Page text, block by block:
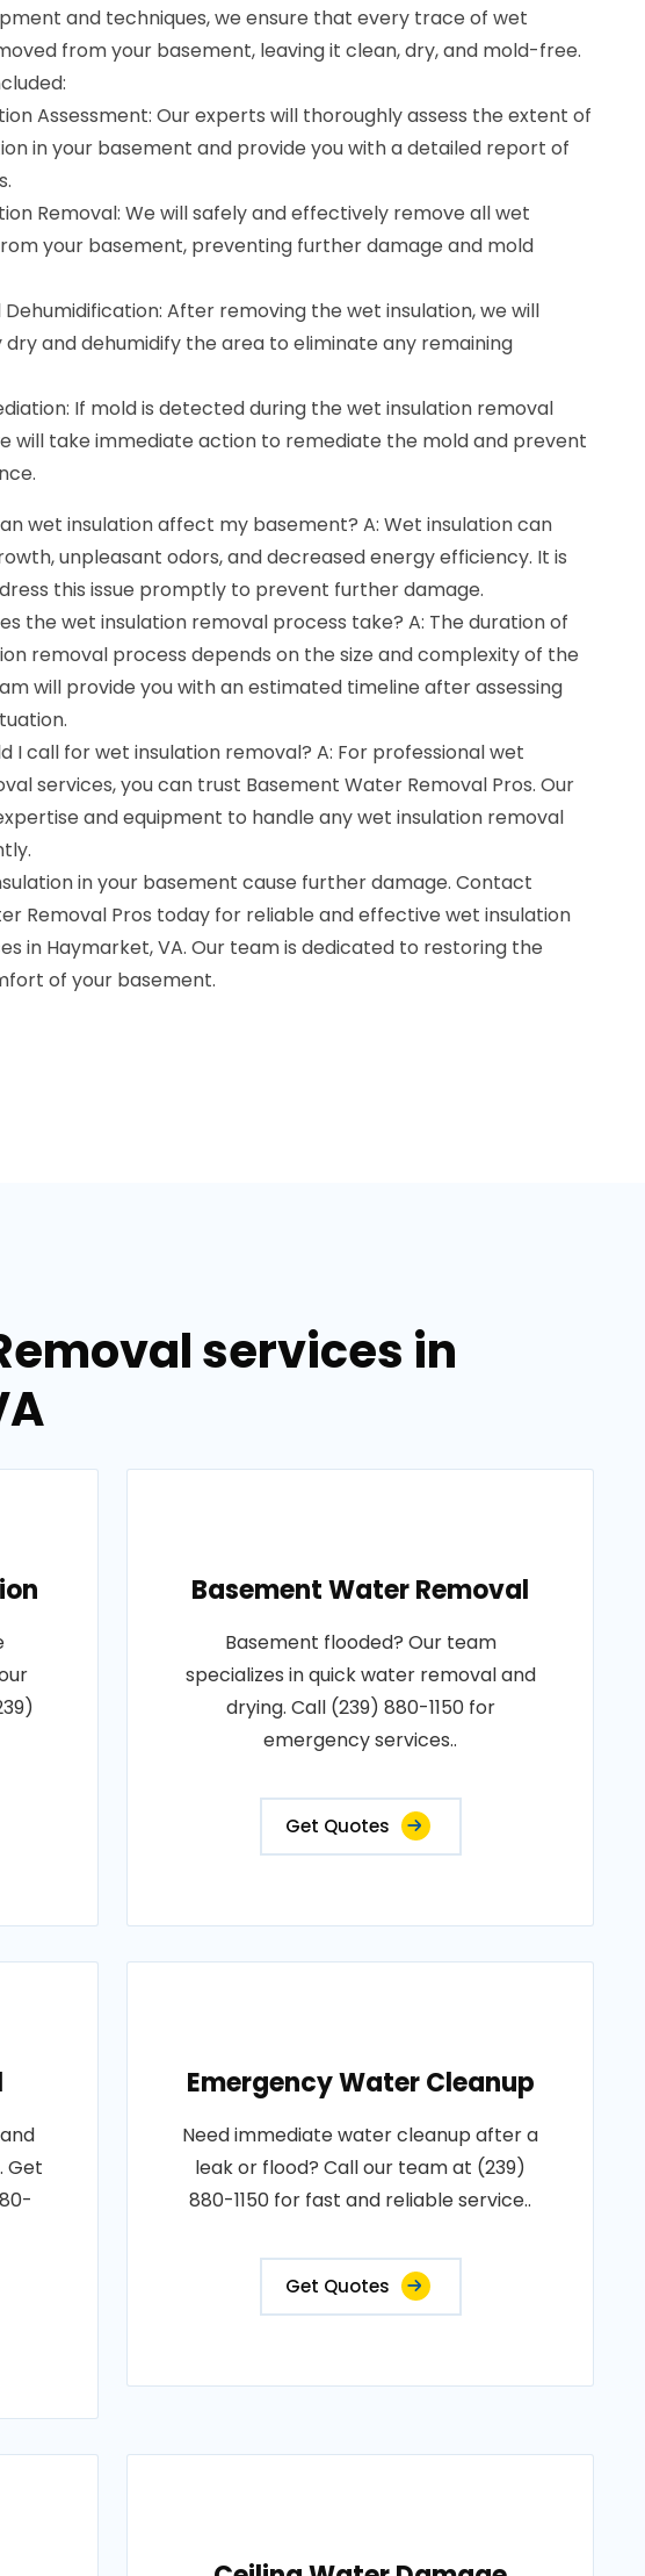
and techniques, we ensure that every trace of wet
from your basement, leaving it clean, dry, and mold-free.
Assessment: Our experts will thoroughly assess the extent of
in your basement and provide you with a detailed report of
Removal: We will safely and effectively remove all wet
your basement, preventing further damage and mold
Dehumidification: After removing the wet insulation, we will
and dehumidify the area to eliminate any remaining
If mold is detected during the wet insulation removal
will take immediate action to remediate the mold and prevent
wet insulation affect my basement? A: Wet insulation can
unpleasant odors, and decreased energy efficiency. It is
this issue promptly to prevent further damage.
the wet insulation removal process take? A: The duration of
removal process depends on the size and complexity of the
will provide you with an estimated timeline after assessing
I call for wet insulation removal? A: For professional wet
services, you can trust Basement Water Removal Pros. Our
and equipment to handle any wet insulation removal
in your basement cause further damage. Contact
Removal Pros today for reliable and effective wet insulation
in Haymarket, VA. Our team is dedicated to restoring the
of your basement.
services in
Basement Water Removal
Basement flooded? Our team
specializes in quick water removal and
drying. Call (239) 880-1150 for
emergency services..
Get Quotes
Get
Emergency Water Cleanup
Need immediate water cleanup after a
leak or flood? Call our team at (239)
880-1150 for fast and reliable service..
Get Quotes